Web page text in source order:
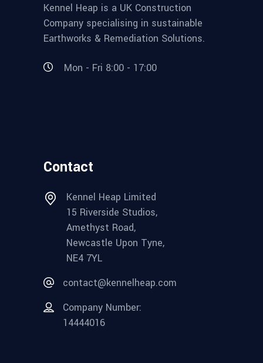
Kennel Heap is a UK Construction
Company specialising in sustainable
Earthworks & Remediation Solutions.
Mon - Fri 8:00 - 17:00
Contact
Kennel Heap Limited
15 Riverside Studios,
Amethyst Road,
Newcastle Upon Tyne,
NE4 7YL
contact@kennelheap.com
Company Number:
14444016